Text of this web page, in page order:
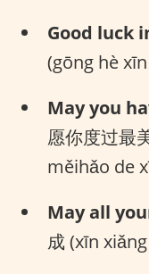
Good luck
(gōng hè
May you
愿你度过最
měihǎo de
May all
成 (xīn